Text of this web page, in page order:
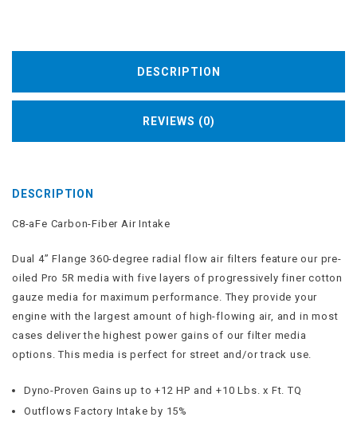
DESCRIPTION
REVIEWS (0)
DESCRIPTION
C8-aFe Carbon-Fiber Air Intake
Dual 4” Flange 360-degree radial flow air filters feature our pre-
oiled Pro 5R media with five layers of progressively finer cotton
gauze media for maximum performance. They provide your
engine with the largest amount of high-flowing air, and in most
cases deliver the highest power gains of our filter media
options. This media is perfect for street and/or track use.
Dyno-Proven Gains up to +12 HP and +10 Lbs. x Ft. TQ
Outflows Factory Intake by 15%